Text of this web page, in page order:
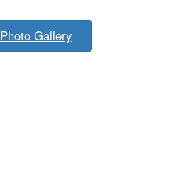
Photo Gallery